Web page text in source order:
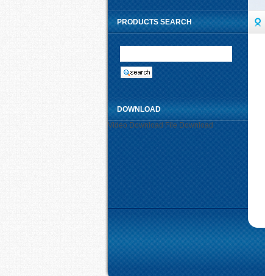
PRODUCTS SEARCH
DOWNLOAD
Video Download File Download